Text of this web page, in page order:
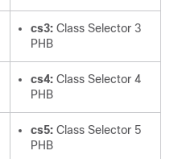
cs3: Class Selector 3
PHB
cs4: Class Selector 4
PHB
cs5: Class Selector 5
PHB